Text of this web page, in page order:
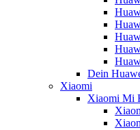
Dein
Xiaomi
Xiaomi Mi